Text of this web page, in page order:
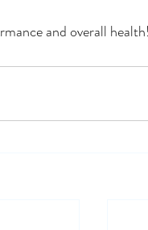
and overall health!